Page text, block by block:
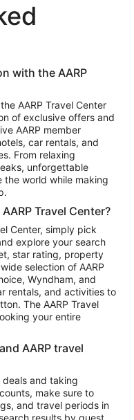
with the AARP
AARP Travel Center
of exclusive offers and
AARP member
car rentals, and
From relaxing
unforgettable
the world while making
Travel Center?
Center, simply pick
explore your search
star rating, property
selection of AARP
Wyndham, and
rentals, and activities to
The AARP Travel
your entire
AARP travel
and taking
make sure to
and travel periods in